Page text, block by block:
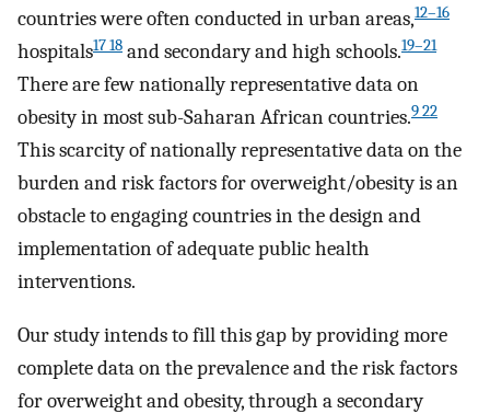
countries were often conducted in urban areas,12–16
hospitals17 18 and secondary and high schools.19–21
There are few nationally representative data on
obesity in most sub-Saharan African countries.9 22
This scarcity of nationally representative data on the
burden and risk factors for overweight/obesity is an
obstacle to engaging countries in the design and
implementation of adequate public health
interventions.
Our study intends to fill this gap by providing more
complete data on the prevalence and the risk factors
for overweight and obesity, through a secondary